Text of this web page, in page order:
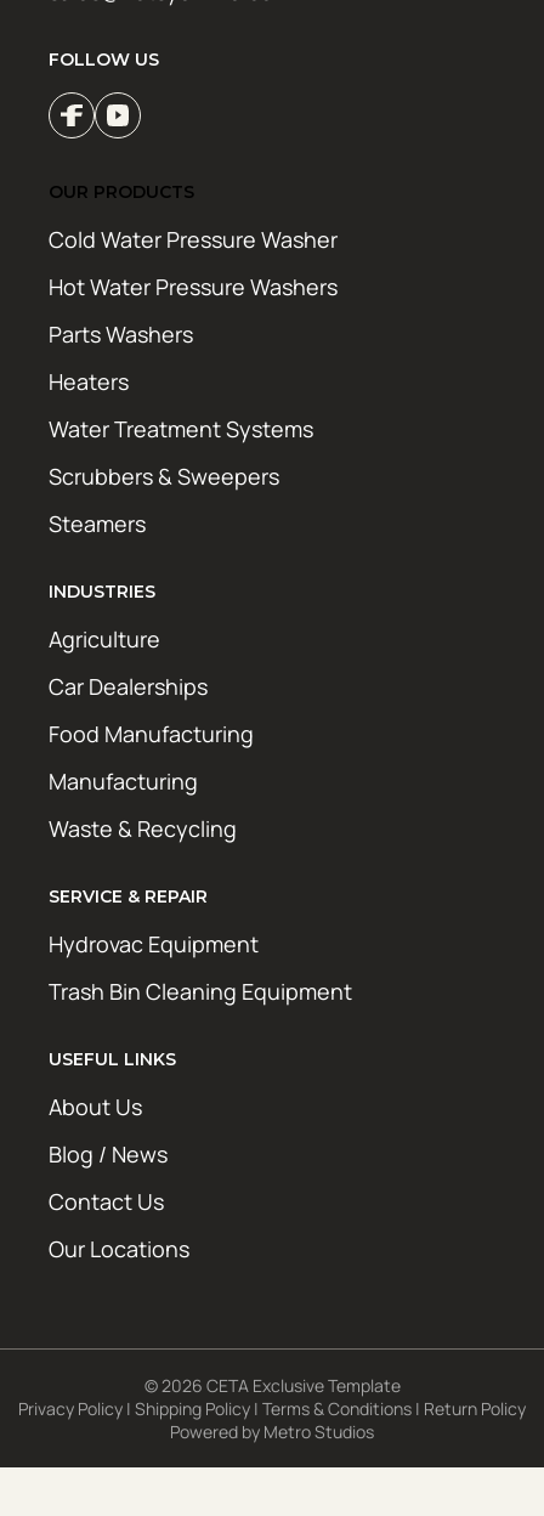
FOLLOW US
OUR PRODUCTS
Cold Water Pressure Washer
Hot Water Pressure Washers
Parts Washers
Heaters
Water Treatment Systems
Scrubbers & Sweepers
Steamers
INDUSTRIES
Agriculture
Car Dealerships
Food Manufacturing
Manufacturing
Waste & Recycling
SERVICE & REPAIR
Hydrovac Equipment
Trash Bin Cleaning Equipment
USEFUL LINKS
About Us
Blog / News
Contact Us
Our Locations
© 2026 CETA Exclusive Template
Privacy Policy | Shipping Policy | Terms & Conditions | Return Policy
Powered by Metro Studios